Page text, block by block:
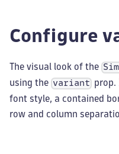
Configure
The visual look of the
using the variant
prop.
font style, a contained
row and column